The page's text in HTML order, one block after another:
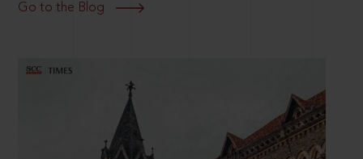
Go to the Blog